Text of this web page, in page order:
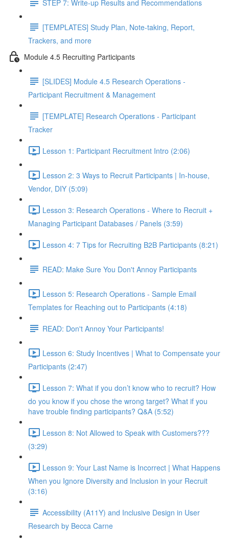
STEP 7: Write-up Results and Recommendations
[TEMPLATES] Study Plan, Note-taking, Report,
Trackers, and more
Module 4.5 Recruiting Participants
[SLIDES] Module 4.5 Research Operations -
Participant Recruitment & Management
[TEMPLATE] Research Operations - Participant
Tracker
Lesson 1: Participant Recruitment Intro (2:06)
Lesson 2: 3 Ways to Recruit Participants | In-house,
Vendor, DIY (5:09)
Lesson 3: Research Operations - Where to Recruit +
Managing Participant Databases / Panels (3:59)
Lesson 4: 7 Tips for Recruiting B2B Participants (8:21)
READ: Make Sure You Don't Annoy Participants
Lesson 5: Research Operations - Sample Email
Templates for Reaching out to Participants (4:18)
READ: Don't Annoy Your Participants!
Lesson 6: Study Incentives | What to Compensate your
Participants (2:47)
Lesson 7: What if you don’t know who to recruit? How
do you know if you chose the wrong target? What if you
have trouble finding participants? Q&A (5:52)
Lesson 8: Not Allowed to Speak with Customers???
(3:29)
Lesson 9: Your Last Name is Incorrect | What Happens
When you Ignore Diversity and Inclusion in your Recruit
(3:16)
Accessibility (A11Y) and Inclusive Design in User
Research by Becca Carne